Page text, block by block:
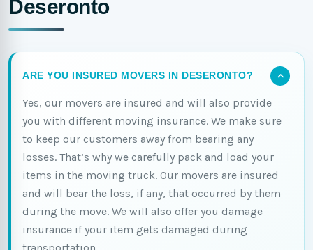
Deseronto
ARE YOU INSURED MOVERS IN DESERONTO?
Yes, our movers are insured and will also provide
you with different moving insurance. We make sure
to keep our customers away from bearing any
losses. That’s why we carefully pack and load your
items in the moving truck. Our movers are insured
and will bear the loss, if any, that occurred by them
during the move. We will also offer you damage
insurance if your item gets damaged during